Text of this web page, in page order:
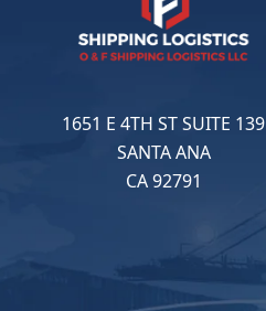
1651 E 4TH ST SUITE 139
SANTA ANA
CA 92791